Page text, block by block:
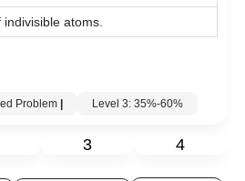
atoms.
Problem | Level 3: 35%-60%
3 4